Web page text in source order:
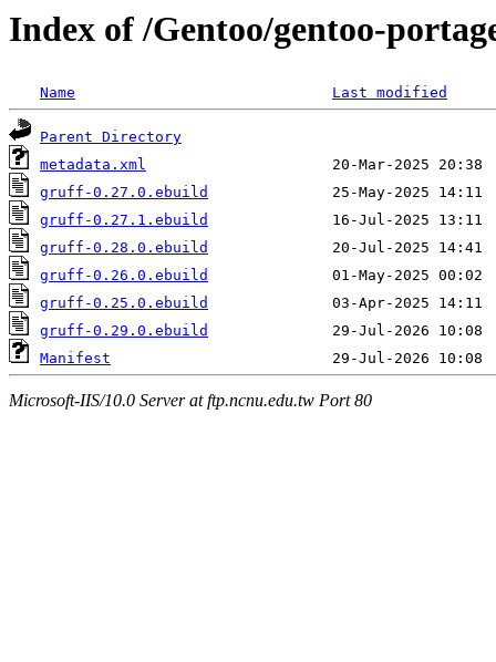
Index of /Gentoo/gentoo-
Name Last modified
Parent Directory
metadata.xml
gruff-0.27.0.ebuild
gruff-0.27.1.ebuild
gruff-0.28.0.ebuild
gruff-0.26.0.ebuild
gruff-0.25.0.ebuild
gruff-0.29.0.ebuild
Manifest
Microsoft-IIS/10.0 Server at ftp.ncnu.edu.tw Port 80